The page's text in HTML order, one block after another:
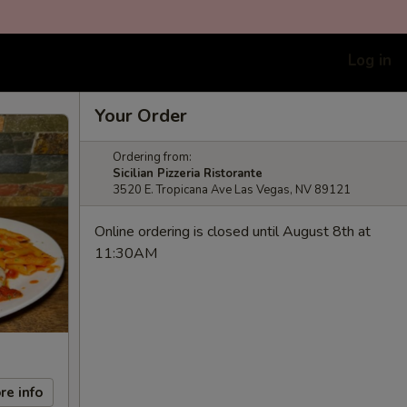
info
Your Order
Ordering from:
Sicilian Pizzeria Ristorante
3520 E. Tropicana Ave Las Vegas, NV 89121
Online ordering is closed until August 8th at
11:30AM